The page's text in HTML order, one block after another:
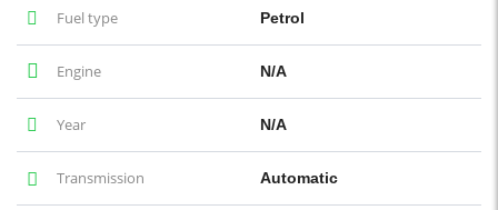
Fuel type Petrol
Engine N/A
Year N/A
Transmission Automatic